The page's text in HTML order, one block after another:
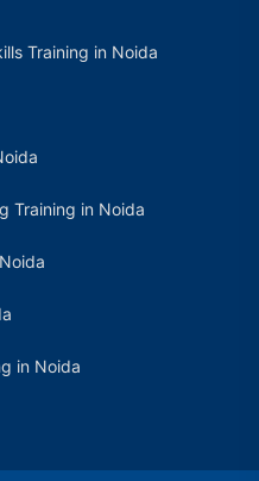
Training in Noida
Training in Noida
in Noida